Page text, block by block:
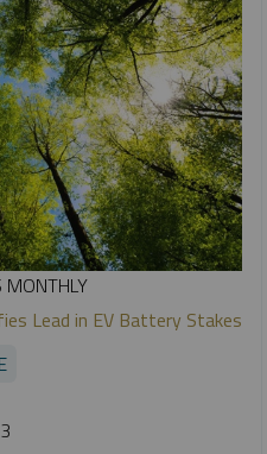
MONTHLY
Lead in EV Battery Stakes